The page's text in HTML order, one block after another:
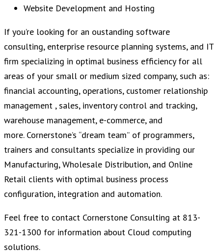
Website Development and Hosting
If you’re looking for an oustanding software
consulting, enterprise resource planning systems, and IT
firm specializing in optimal business efficiency for all
areas of your small or medium sized company, such as:
financial accounting, operations, customer relationship
management , sales, inventory control and tracking,
warehouse management, e-commerce, and
more. Cornerstone’s “dream team” of programmers,
trainers and consultants specialize in providing our
Manufacturing, Wholesale Distribution, and Online
Retail clients with optimal business process
configuration, integration and automation.
Feel free to contact Cornerstone Consulting at 813-
321-1300 for information about Cloud computing
solutions.